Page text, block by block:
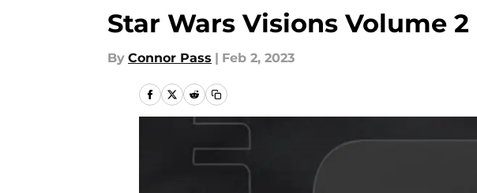
Star Wars Visions Volume
By Connor Pass | Feb 2, 2023